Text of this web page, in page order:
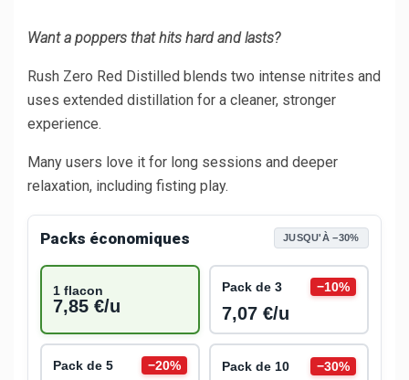
Want a poppers that hits hard and lasts?
Rush Zero Red Distilled blends two intense nitrites and
uses extended distillation for a cleaner, stronger
experience.
Many users love it for long sessions and deeper
relaxation, including fisting play.
Packs économiques JUSQU'À −30%
1 flacon
7,85 €/u
Pack de 3 −10%
7,07 €/u
Pack de 5 −20% Pack de 10 −30%